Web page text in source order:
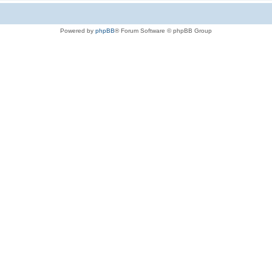
Powered by phpBB® Forum Software © phpBB Group